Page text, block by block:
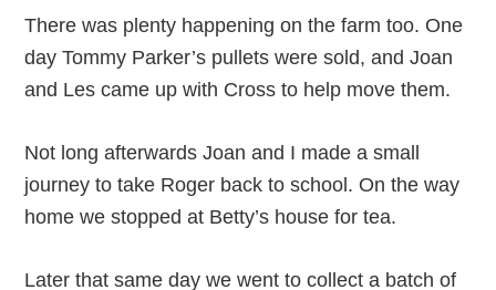
There was plenty happening on the farm too. One
day Tommy Parker’s pullets were sold, and Joan
and Les came up with Cross to help move them.
Not long afterwards Joan and I made a small
journey to take Roger back to school. On the way
home we stopped at Betty’s house for tea.
Later that same day we went to collect a batch of